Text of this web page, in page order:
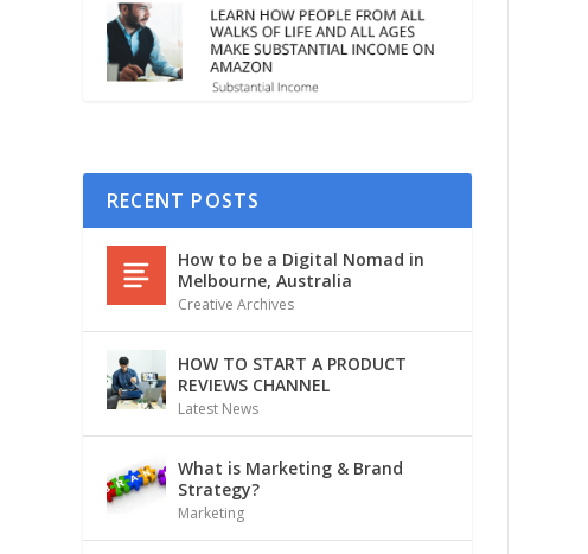
RECENT POSTS
How to be a Digital Nomad in
Melbourne, Australia
Creative Archives
HOW TO START A PRODUCT
REVIEWS CHANNEL
Latest News
What is Marketing & Brand
Strategy?
Marketing